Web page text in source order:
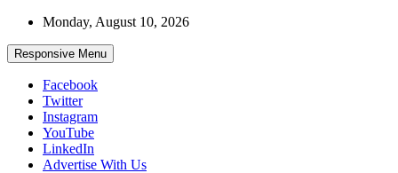
Skip
content
Monday, August 10, 2026
Responsive Menu
Facebook
Twitter
Instagram
YouTube
LinkedIn
Advertise With Us